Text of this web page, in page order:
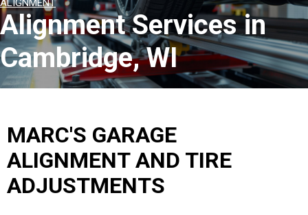
ALIGNMENT
Alignment Services in
Cambridge, WI
MARC'S GARAGE
ALIGNMENT AND TIRE
ADJUSTMENTS